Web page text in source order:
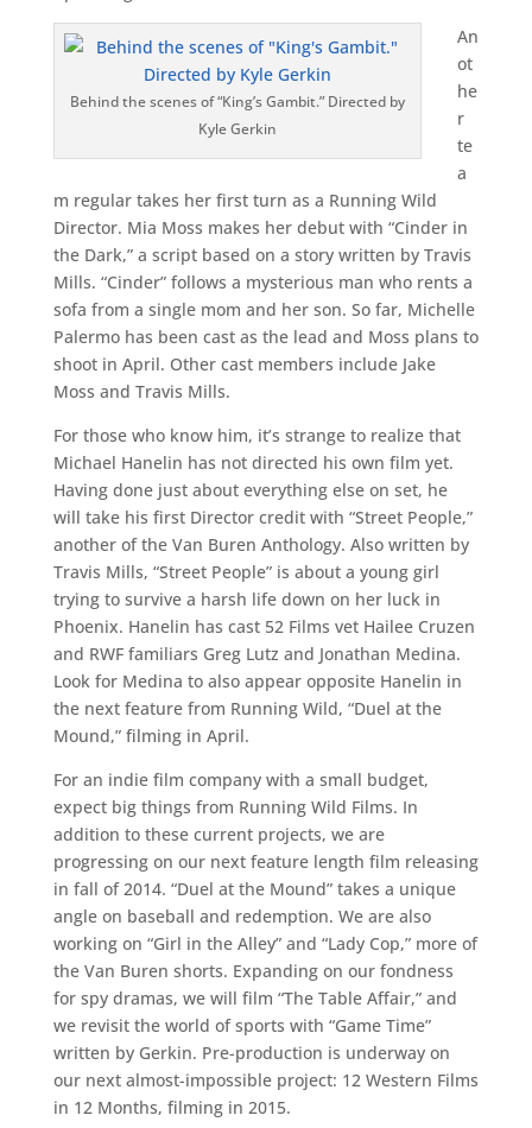
Behind the scenes of “King’s Gambit.” Directed by
Kyle Gerkin
An
ot
he
r
te
a
m regular takes her first turn as a Running Wild
Director. Mia Moss makes her debut with “Cinder in
the Dark,” a script based on a story written by Travis
Mills. “Cinder” follows a mysterious man who rents a
sofa from a single mom and her son. So far, Michelle
Palermo has been cast as the lead and Moss plans to
shoot in April. Other cast members include Jake
Moss and Travis Mills.
For those who know him, it’s strange to realize that
Michael Hanelin has not directed his own film yet.
Having done just about everything else on set, he
will take his first Director credit with “Street People,”
another of the Van Buren Anthology. Also written by
Travis Mills, “Street People” is about a young girl
trying to survive a harsh life down on her luck in
Phoenix. Hanelin has cast 52 Films vet Hailee Cruzen
and RWF familiars Greg Lutz and Jonathan Medina.
Look for Medina to also appear opposite Hanelin in
the next feature from Running Wild, “Duel at the
Mound,” filming in April.
For an indie film company with a small budget,
expect big things from Running Wild Films. In
addition to these current projects, we are
progressing on our next feature length film releasing
in fall of 2014. “Duel at the Mound” takes a unique
angle on baseball and redemption. We are also
working on “Girl in the Alley” and “Lady Cop,” more of
the Van Buren shorts. Expanding on our fondness
for spy dramas, we will film “The Table Affair,” and
we revisit the world of sports with “Game Time”
written by Gerkin. Pre-production is underway on
our next almost-impossible project: 12 Western Films
in 12 Months, filming in 2015.